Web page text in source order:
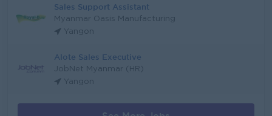
Sales Support Assistant
Myanmar Oasis Manufacturing
Yangon
Alote Sales Executive
JobNet Myanmar (HR)
Yangon